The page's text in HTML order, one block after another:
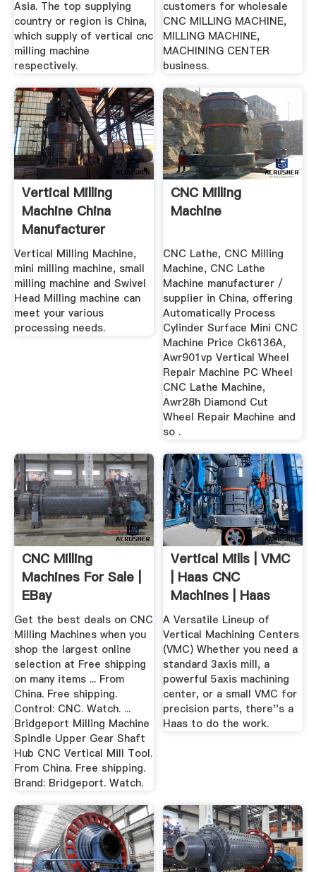
Asia. The top supplying
country or region is China,
which supply of vertical cnc
milling machine
respectively.
customers for wholesale
CNC MILLING MACHINE,
MILLING MACHINE,
MACHINING CENTER
business.
Vertical Milling
Machine China
Manufacturer
Vertical Milling Machine,
mini milling machine, small
milling machine and Swivel
Head Milling machine can
meet your various
processing needs.
CNC Milling
Machine
CNC Lathe, CNC Milling
Machine, CNC Lathe
Machine manufacturer /
supplier in China, offering
Automatically Process
Cylinder Surface Mini CNC
Machine Price Ck6136A,
Awr901vp Vertical Wheel
Repair Machine PC Wheel
CNC Lathe Machine,
Awr28h Diamond Cut
Wheel Repair Machine and
so .
CNC Milling
Machines For Sale |
EBay
Get the best deals on CNC
Milling Machines when you
shop the largest online
selection at Free shipping
on many items ... From
China. Free shipping.
Control: CNC. Watch. ...
Bridgeport Milling Machine
Spindle Upper Gear Shaft
Hub CNC Vertical Mill Tool.
From China. Free shipping.
Brand: Bridgeport. Watch.
Vertical Mills | VMC
| Haas CNC
Machines | Haas
Automation
A Versatile Lineup of
Vertical Machining Centers
(VMC) Whether you need a
standard 3axis mill, a
powerful 5axis machining
center, or a small VMC for
precision parts, there''s a
Haas to do the work.